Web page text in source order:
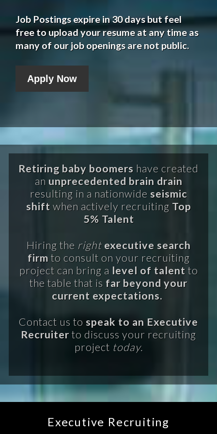
Job Postings expire in 30 days but feel
free to upload your resume at any time as
many of our job openings are not public.
Apply Now
Retiring baby boomers have created
an unprecedented brain drain
resulting in a nationwide seismic
shift when actively recruiting Top
5% Talent
Hiring the right executive search
firm to consult on your recruiting
project can bring a level of talent to
the table that is far beyond your
current expectations.
Contact us to speak to an Executive
Recruiterto discuss your recruiting
project today.
Executive Recruiting